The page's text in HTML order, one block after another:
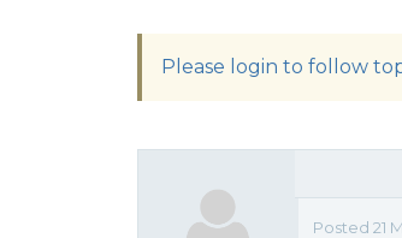
Please login to follow
Posted 21